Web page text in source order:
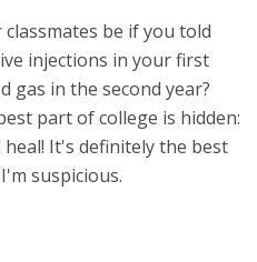
be if you told
injections in your first
gas in the second year?
part of college is hidden:
It's definitely the best
suspicious.